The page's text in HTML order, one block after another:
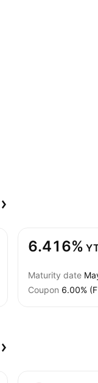
6.416%
Maturity date
Coupon 6.00%